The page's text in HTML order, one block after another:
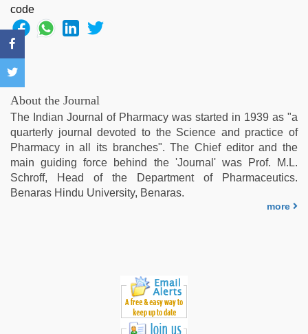
About the Journal
The Indian Journal of Pharmacy was started in 1939 as "a
quarterly journal devoted to the Science and practice of
Pharmacy in all its branches". The Chief editor and the
main guiding force behind the 'Journal' was Prof. M.L.
Schroff, Head of the Department of Pharmaceutics.
Benaras Hindu University, Benaras.
more